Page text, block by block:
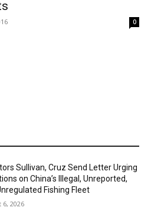
0
Sullivan, Cruz Send Letter Urging
on China’s Illegal, Unreported,
Fishing Fleet
6, 2026